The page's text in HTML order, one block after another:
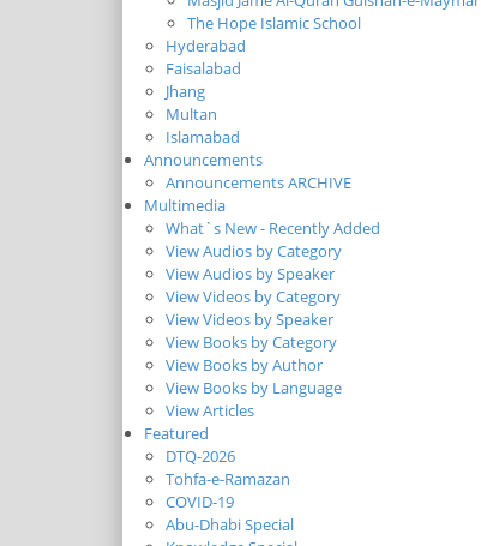
The Hope Islamic School
Hyderabad
Faisalabad
Jhang
Multan
Islamabad
Announcements
Announcements ARCHIVE
Multimedia
What`s New - Recently Added
View Audios by Category
View Audios by Speaker
View Videos by Category
View Videos by Speaker
View Books by Category
View Books by Author
View Books by Language
View Articles
Featured
DTQ-2026
Tohfa-e-Ramazan
COVID-19
Abu-Dhabi Special